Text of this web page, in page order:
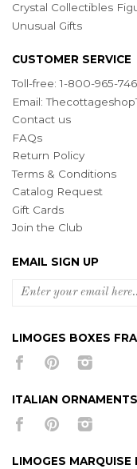
Crystal Collectibles
Unusual Gifts
CUSTOMER SERVICE
Toll-free: 1-800-965-
Email:
Contact us
FAQs
Return Policy
Terms & Conditions
Catalog Request
Gift Cards
Join the Club
EMAIL SIGN UP
LIMOGES BOXES
ITALIAN ORNAMENTS
LIMOGES MARQUISE